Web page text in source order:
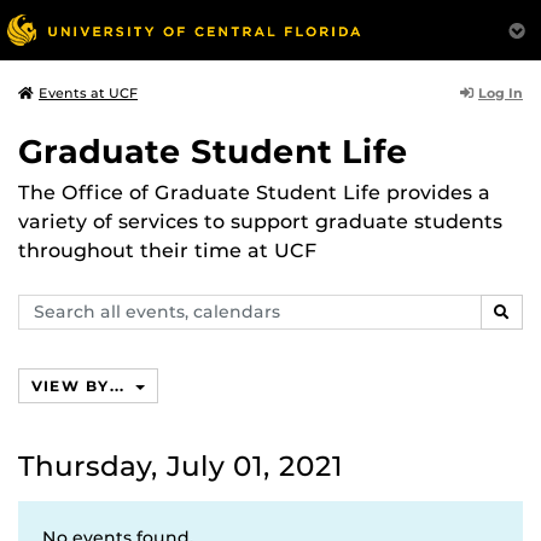
Events at UCF Log In
Graduate Student Life
The Office of Graduate Student Life provides a
variety of services to support graduate students
throughout their time at UCF
Search
events,
VIEW BY...
Thursday, July 01, 2021